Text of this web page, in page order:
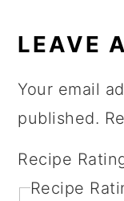
LEAVE
Your email
published.
Recipe
Recipe